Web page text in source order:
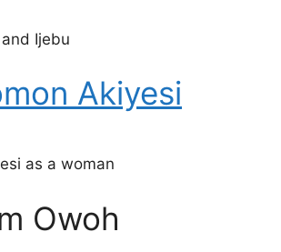
Ijebu
Akiyesi
as a woman
Owoh